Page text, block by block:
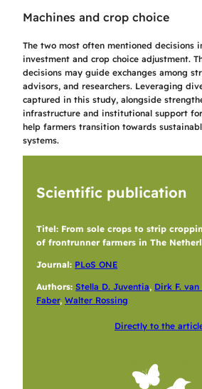
Machines and crop choice
The two most often mentioned decisions
investment and crop choice adjustment.
decisions may guide exchanges among
advisors, and researchers. Leveraging
captured in this study, alongside
infrastructure and institutional support
help farmers transition towards
systems.
Scientific publication
Titel: From sole crops to strip
of frontrunner farmers in The
Journal: PLoS ONE
Authors:Stella D. Juventia, Dirk F.
Faber,Walter Rossing
Directly to the